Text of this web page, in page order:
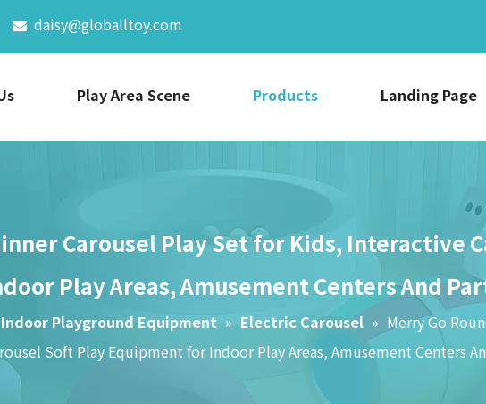
 daisy@globalltoy.com
Play Area Scene Products Landing Page
Carousel Play Set for Kids, Interactive
Play Areas, Amusement Centers And
Indoor Playground Equipment » Electric Carousel » Merry Go
Soft Play Equipment for Indoor Play Areas, Amusement Centers